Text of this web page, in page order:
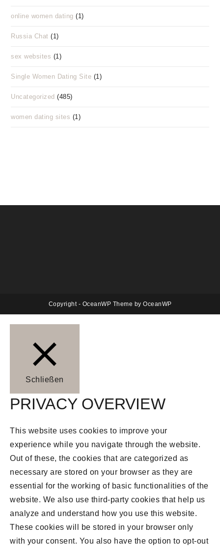
online women dating (1)
Russia Chat (1)
sex websites (1)
Single Women Dating Site (1)
Uncategorized (485)
women dating sites (1)
Copyright - OceanWP Theme by OceanWP
Schließen
PRIVACY OVERVIEW
This website uses cookies to improve your
experience while you navigate through the website.
Out of these, the cookies that are categorized as
necessary are stored on your browser as they are
essential for the working of basic functionalities of the
website. We also use third-party cookies that help us
analyze and understand how you use this website.
These cookies will be stored in your browser only
with your consent. You also have the option to opt-out